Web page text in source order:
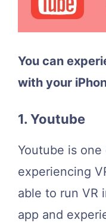
You can
with your
1. Youtube
Youtube is
experiencing
able to run VR
app and